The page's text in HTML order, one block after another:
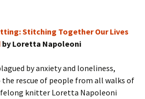
Stitching Together Our Lives
by Loretta Napoleoni
by anxiety and loneliness,
rescue of people from all walks of
knitter Loretta Napoleoni